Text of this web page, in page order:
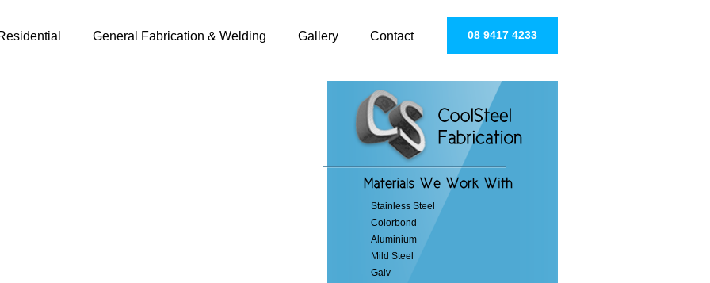
General Fabrication & Welding Gallery Contact 08 9417 4233
Stainless Steel
Colorbond
Aluminium
Mild Steel
Galv